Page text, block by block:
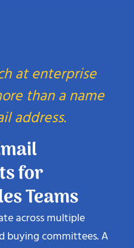
at enterprise
than a name
address.
for
Teams
across multiple
buying committees. A